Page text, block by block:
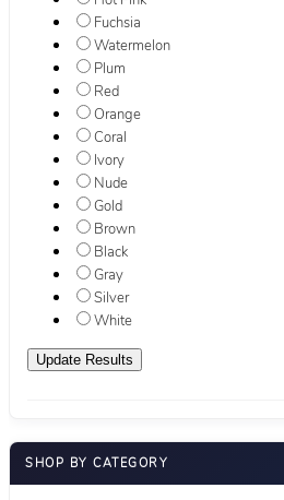
Fuchsia
Watermelon
Plum
Red
Orange
Coral
Ivory
Nude
Gold
Brown
Black
Gray
Silver
White
SHOP BY CATEGORY